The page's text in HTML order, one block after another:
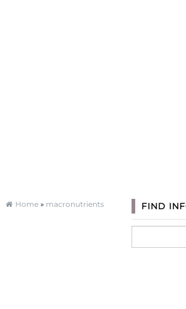
Home» macronutrients FIND
for: